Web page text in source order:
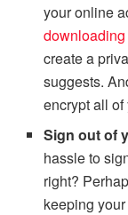
your online
create a
suggests.
encrypt all
Sign out of
hassle to
right?
keeping